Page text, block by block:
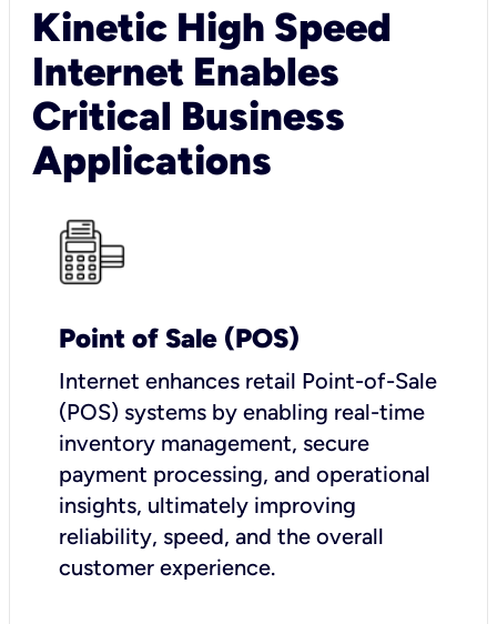
Kinetic High Speed
Internet Enables
Critical Business
Applications
Point of Sale (POS)
Internet enhances retail Point-of-Sale
(POS) systems by enabling real-time
inventory management, secure
payment processing, and operational
insights, ultimately improving
reliability, speed, and the overall
customer experience.